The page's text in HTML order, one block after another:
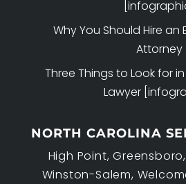
Why You Should Hire an
Attorney
Three Things to Look for
Lawyer
NORTH CAROLINA
High Point,
Winston-Salem,